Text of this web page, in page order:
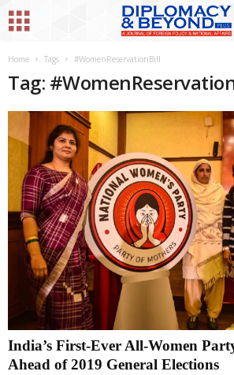
Home Tags #WomenReservationBill
Tag:
India’s First-Ever All-Women
Ahead of 2019 General Elections